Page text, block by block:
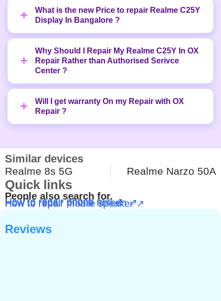
What is the new Price to repair Realme C25Y
Display In Bangalore ?
Why Should I Repair My Realme C25Y In OX
Repair Rather than Authorised Serivce
Center ?
Will I get warranty On my Repair with OX
Repair ?
Similar devices
Realme 8s 5G Realme Narzo 50A
Quick links
People also search for.
How to repair phone mic ↗
How to repair phone screen ↗
How to repair mobile speaker ↗
Reviews